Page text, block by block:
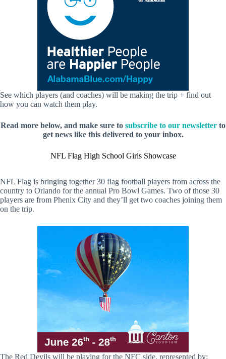
See which players (and coaches) will be making the trip + find out
how you can watch them play.
Read more below, and make sure to subscribe to our newsletter to
get news like this delivered to your inbox.
NFL Flag High School Girls Showcase
NFL Flag is bringing together 30 flag football players from across the
country to Orlando for the annual Pro Bowl Games. Two of those 30
players are from Phenix City and they’ll get two coaches joining them
on the trip.
The Red Devils will be playing for the NFC side, represented by: